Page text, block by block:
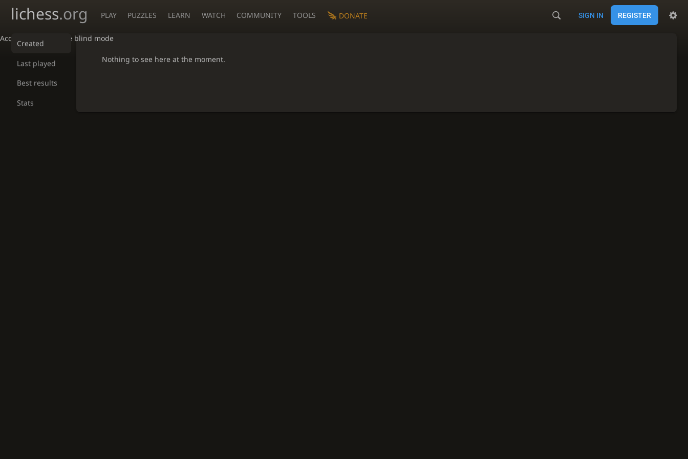
Accessibility - Enable blind mode
lichess.org PLAY PUZZLES LEARN WATCH COMMUNITY TOOLS DONATE SIGN IN REGISTER
Created
Last played
Best results
Stats
Nothing to see here at the moment.